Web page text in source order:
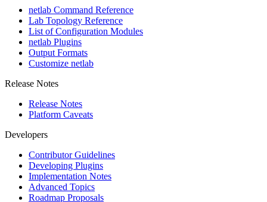
netlab Command Reference
Lab Topology Reference
List of Configuration Modules
netlab Plugins
Output Formats
Customize netlab
Release Notes
Release Notes
Platform Caveats
Developers
Contributor Guidelines
Developing Plugins
Implementation Notes
Advanced Topics
Roadmap Proposals